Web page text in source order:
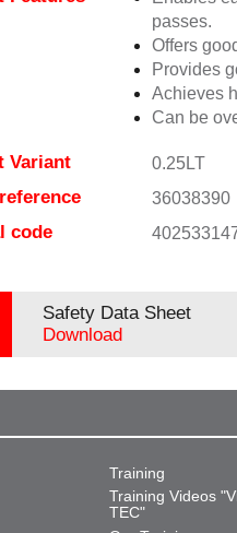
passes.
Offers
Provides
Achieves
Can be
Variant 0.25LT
36038390
code
Safety Data Sheet
Download
Training
Training Videos
TEC"